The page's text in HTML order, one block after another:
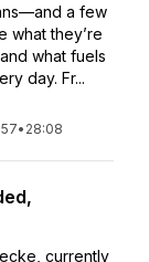
a few
what they’re
what fuels
day. Fr...
• 28:08
currently